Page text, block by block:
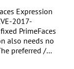
Expression
2017-
PrimeFaces
also needs no
preferred /…